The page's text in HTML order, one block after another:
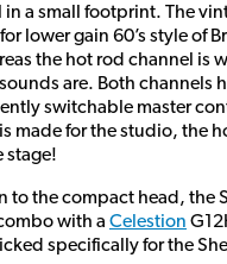
in a small footprint. The
lower gain 60’s style of
the hot rod channel is
are. Both channels
switchable master
made for the studio, the
stage!
to the compact head, the
with a Celestion
specifically for the